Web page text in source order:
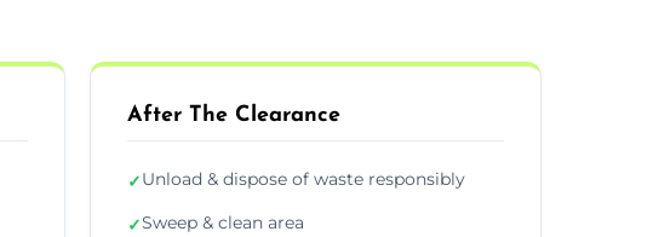
After The Clearance
✓Unload & dispose of waste responsibly
✓Sweep & clean area